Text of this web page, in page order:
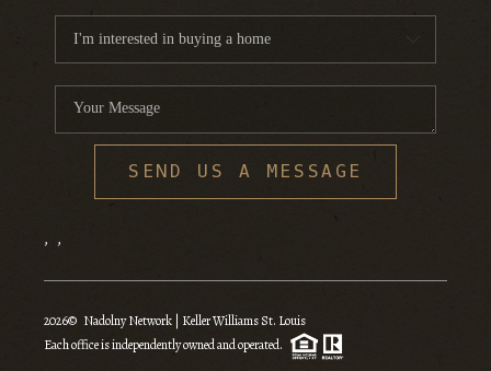
SEND US A MESSAGE
, ,
2026© Nadolny Network | Keller Williams St. Louis
Each office is independently owned and operated.